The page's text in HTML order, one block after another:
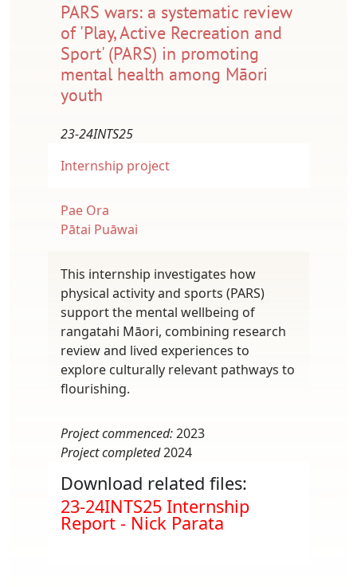
PARS wars: a systematic review
of 'Play, Active Recreation and
Sport' (PARS) in promoting
mental health among Māori
youth
23-24INTS25
Internship project
Pae Ora
Pātai Puāwai
This internship investigates how
physical activity and sports (PARS)
support the mental wellbeing of
rangatahi Māori, combining research
review and lived experiences to
explore culturally relevant pathways to
flourishing.
Project commenced:2023
Project completed2024
Download related files:
Document
23-24INTS25 Internship
Report - Nick Parata